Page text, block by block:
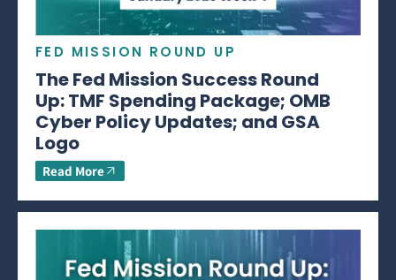
FED MISSION ROUND UP
The Fed Mission Success Round
Up: TMF Spending Package; OMB
Cyber Policy Updates; and GSA
Logo
Read More